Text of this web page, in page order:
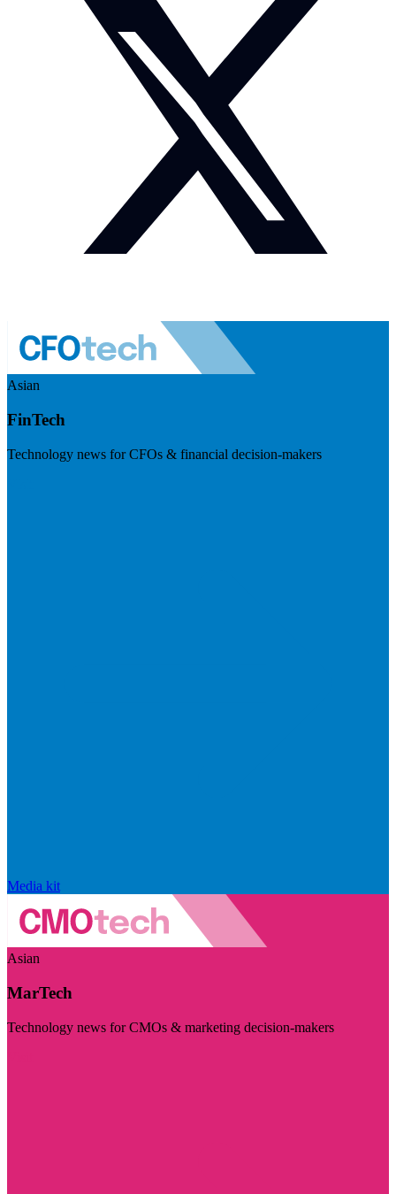
Asian
FinTech
Technology news for CFOs & financial decision-makers
Media kit
Asian
MarTech
Technology news for CMOs & marketing decision-makers